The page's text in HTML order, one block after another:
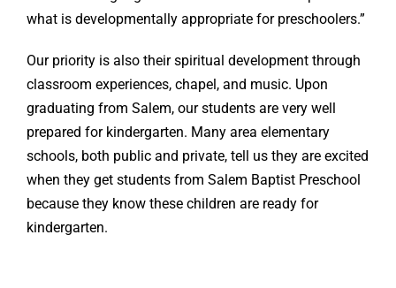
what is developmentally appropriate for preschoolers.”
Our priority is also their spiritual development through
classroom experiences, chapel, and music. Upon
graduating from Salem, our students are very well
prepared for kindergarten. Many area elementary
schools, both public and private, tell us they are excited
when they get students from Salem Baptist Preschool
because they know these children are ready for
kindergarten.